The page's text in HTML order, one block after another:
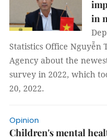
in
Statistics Office
Agency about the
survey in 2022, which
20, 2022.
Opinion
Children's mental